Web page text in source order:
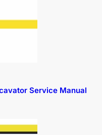
Service Manual